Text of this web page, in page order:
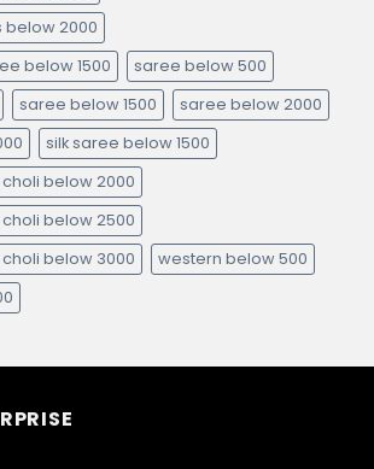
2000
below 1500
saree below 500
saree below 1500
saree below 2000
silk saree below 1500
below 2000
below 2500
below 3000
western below 500